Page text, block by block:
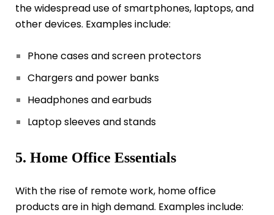
the widespread use of smartphones, laptops, and
other devices. Examples include:
Phone cases and screen protectors
Chargers and power banks
Headphones and earbuds
Laptop sleeves and stands
5. Home Office Essentials
With the rise of remote work, home office
products are in high demand. Examples include: